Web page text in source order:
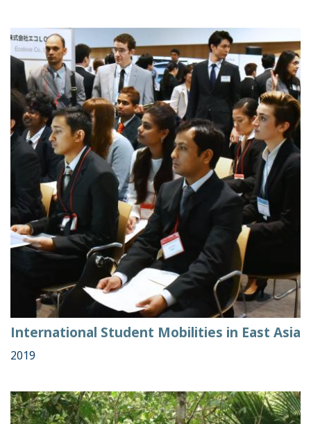
International Student Mobilities in East Asia
2019